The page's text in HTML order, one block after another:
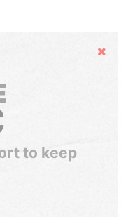
Hide
to keep